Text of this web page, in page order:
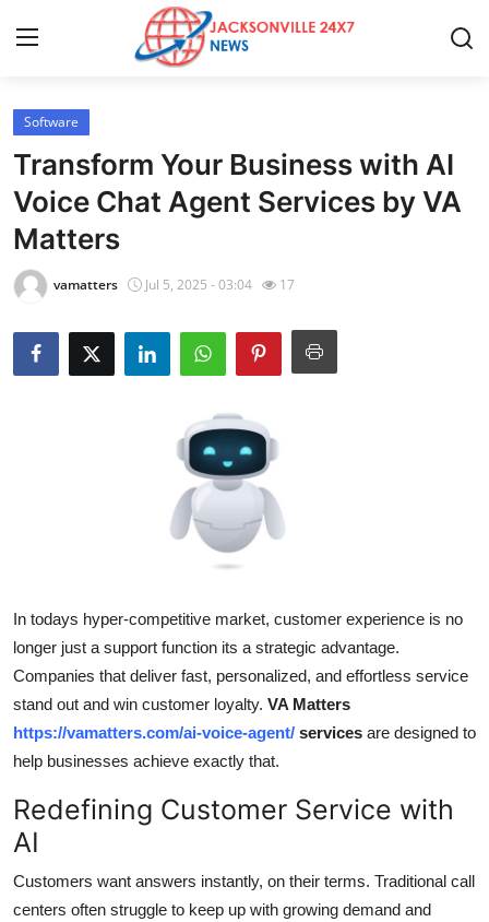
Home
Contact
Press Release
Privacy Policy
About
Submit Press Release
Advertise with US
Crypto
Business
Tech
Real Estate
Software
Transform Your Business with AI
Voice Chat Agent Services by VA
Matters
vamatters Jul 5, 2025 - 03:04 17
In todays hyper-competitive market, customer experience is no
longer just a support function its a strategic advantage.
Companies that deliver fast, personalized, and effortless service
stand out and win customer loyalty. VA Matters
https://vamatters.com/ai-voice-agent/ services are designed to
help businesses achieve exactly that.
Redefining Customer Service with
AI
Customers want answers instantly, on their terms. Traditional call
centers often struggle to keep up with growing demand and